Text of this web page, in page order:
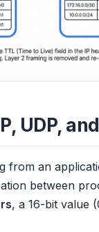
UDP,
from an
between
, a 16-bit value